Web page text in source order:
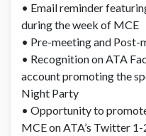
• Email reminder
during the week of MCE
• Pre-meeting and
• Recognition on ATA
account promoting the
Night Party
• Opportunity to
MCE on ATA’s Twitter